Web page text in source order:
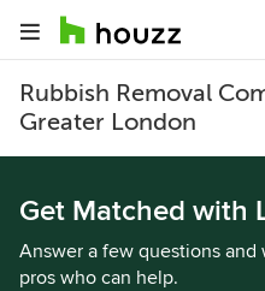
Rubbish Removal
Greater London
Get Matched with
Answer a few questions
pros who can help.